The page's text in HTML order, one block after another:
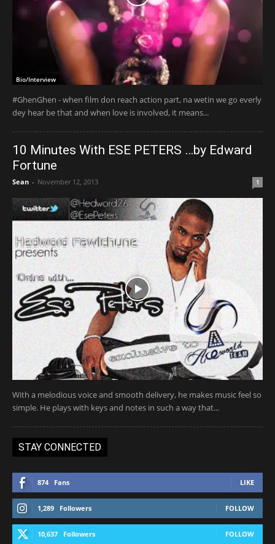
Bio/Interview
#GhenGhen - when film don reach action part, na wetin we go everly
dey hear be that and when love is involved, it means...
10 Minutes With ESE PETERS …by Edward
Fortune
Sean - November 12, 2013 1
With a melodious voice and smooth delivery, he makes music feel so
simple. He plays with keys and notes in such a way that...
STAY CONNECTED
874 Fans LIKE
1,289 Followers FOLLOW
10,637 Followers FOLLOW